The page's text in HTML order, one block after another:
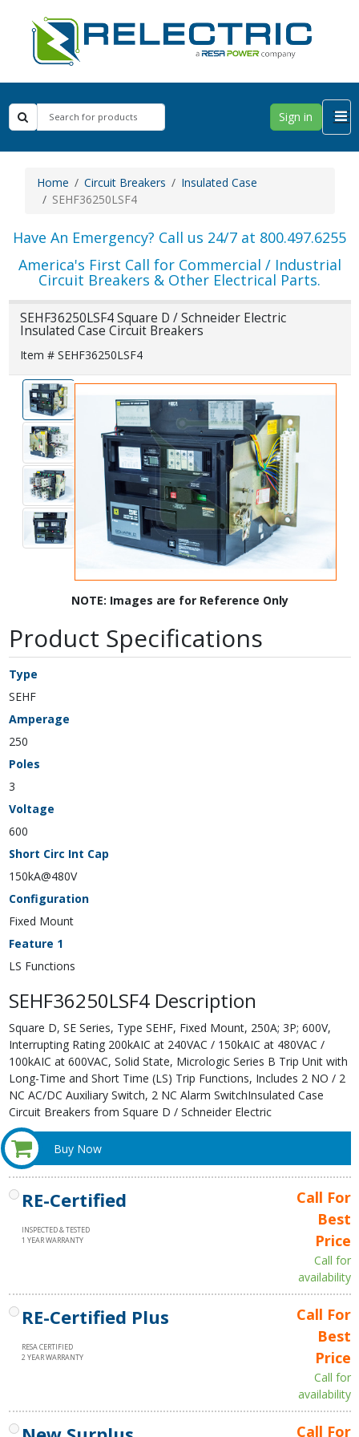
Sign in
Home Circuit Breakers
Insulated Case
SEHF36250LSF4
Have An Emergency? Call us 24/7 at 800.497.6255
America's First Call for Commercial / Industrial
Circuit Breakers & Other Electrical Parts.
SEHF36250LSF4 Square D / Schneider Electric
Insulated Case Circuit Breakers
Item # SEHF36250LSF4
NOTE: Images are for Reference Only
Product Specifications
Type
SEHF
Amperage
250
Poles
3
Voltage
600
Short Circ Int Cap
150kA@480V
Configuration
Fixed Mount
Feature 1
LS Functions
SEHF36250LSF4 Description
Square D, SE Series, Type SEHF, Fixed Mount, 250A; 3P; 600V,
Interrupting Rating 200kAIC at 240VAC / 150kAIC at 480VAC /
100kAIC at 600VAC, Solid State, Micrologic Series B Trip Unit with
Long-Time and Short Time (LS) Trip Functions, Includes 2 NO / 2
NC AC/DC Auxiliary Switch, 2 NC Alarm SwitchInsulated Case
Circuit Breakers from Square D / Schneider Electric
Buy Now
RE-Certified
INSPECTED & TESTED
1 YEAR WARRANTY
Call For
Best
Price
Call for
availability
RE-Certified Plus
RESA CERTIFIED
2 YEAR WARRANTY
Call For
Best
Price
Call for
availability
Call For